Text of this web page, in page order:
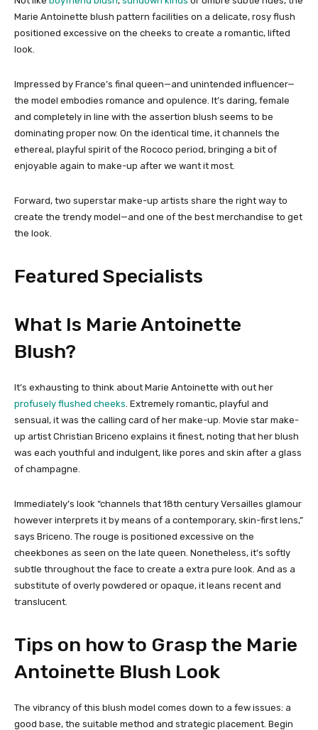
Marie Antoinette blush pattern facilities on a delicate, rosy flush
positioned excessive on the cheeks to create a romantic, lifted
look.
Impressed by France’s final queen—and unintended influencer—
the model embodies romance and opulence. It’s daring, female
and completely in line with the assertion blush seems to be
dominating proper now. On the identical time, it channels the
ethereal, playful spirit of the Rococo period, bringing a bit of
enjoyable again to make-up after we want it most.
Forward, two superstar make-up artists share the right way to
create the trendy model—and one of the best merchandise to get
the look.
Featured Specialists
What Is Marie Antoinette
Blush?
It’s exhausting to think about Marie Antoinette with out her
profusely flushed cheeks. Extremely romantic, playful and
sensual, it was the calling card of her make-up. Movie star make-
up artist Christian Briceno explains it finest, noting that her blush
was each youthful and indulgent, like pores and skin after a glass
of champagne.
Immediately’s look “channels that 18th century Versailles glamour
however interprets it by means of a contemporary, skin-first lens,”
says Briceno. The rouge is positioned excessive on the
cheekbones as seen on the late queen. Nonetheless, it’s softly
subtle throughout the face to create a extra pure look. And as a
substitute of overly powdered or opaque, it leans recent and
translucent.
Tips on how to Grasp the Marie
Antoinette Blush Look
The vibrancy of this blush model comes down to a few issues: a
good base, the suitable method and strategic placement. Begin